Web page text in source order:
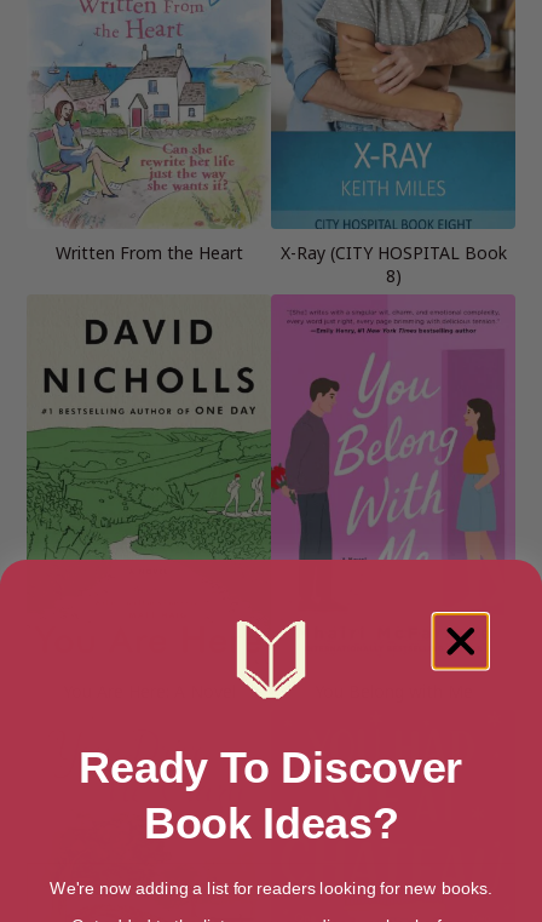
Written From the Heart
X-Ray (CITY HOSPITAL Book
8)
Ready To Discover
Book Ideas?
We're now adding a list for readers looking for new books.